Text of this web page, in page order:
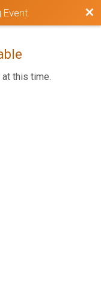
Event
this time.